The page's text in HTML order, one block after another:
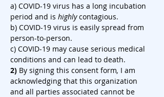
a) COVID-19 virus has a long incubation
period and is highly contagious.
b) COVID-19 virus is easily spread from
person-to-person.
c) COVID-19 may cause serious medical
conditions and can lead to death.
2) By signing this consent form, I am
acknowledging that this organization
and all parties associated cannot be